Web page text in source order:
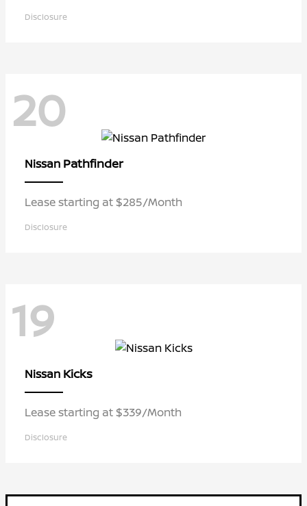
Disclosure
20
Nissan Pathfinder
Lease starting at $285/Month
Disclosure
19
Nissan Kicks
Lease starting at $339/Month
Disclosure